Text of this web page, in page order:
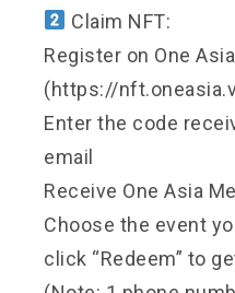
Claim NFT:
Register on One
(https://
Enter the code
email
Receive One Asia
Choose the event
click “Redeem” to